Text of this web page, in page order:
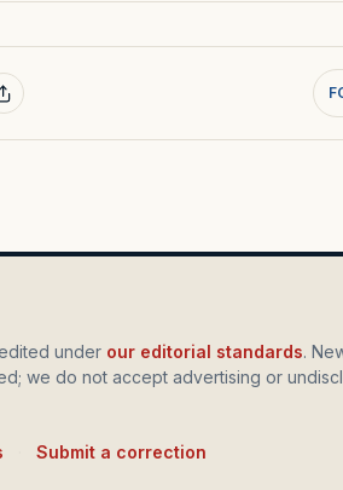
under our editorial standards.
we do not accept advertising or
Submit a correction